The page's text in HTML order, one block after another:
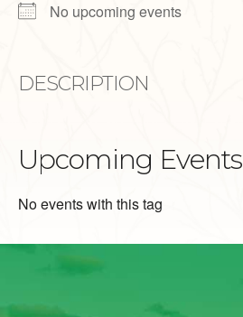
No upcoming events
DESCRIPTION
Upcoming Events
No events with this tag